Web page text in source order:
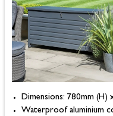
Dimensions: 780mm
Waterproof aluminium